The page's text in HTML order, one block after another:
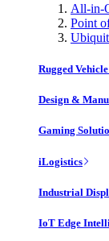
All-in-
Point
Rugged
Design &
Gaming
iLogistics
Industrial
IoT Edge